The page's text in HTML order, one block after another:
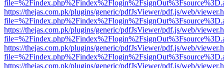
https://thejas.com.pk/plugins/generic/pdfJsViewer/pdf.js/web/
https://thejas.com.pk/plugins/generic/pdfJsViewer/pdf.js/web/
https://thejas.com.pk/plugins/generic/pdfJsViewer/pdf.js/web/
https://thejas.com.pk/plugins/generic/pdfJsViewer/pdf.js/web/